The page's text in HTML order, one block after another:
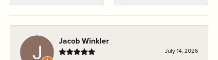
Jacob Winkler
July 14, 2026